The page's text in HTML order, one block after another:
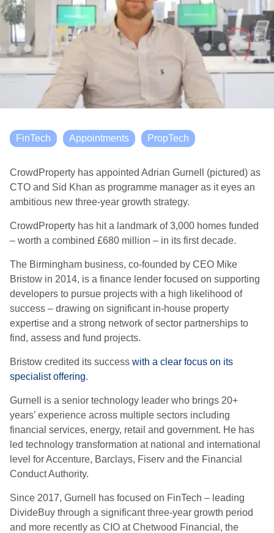
FinTech Appointments PropTech
CrowdProperty has appointed Adrian Gurnell (pictured) as
CTO and Sid Khan as programme manager as it eyes an
ambitious new three-year growth strategy.
CrowdProperty has hit a landmark of 3,000 homes funded
– worth a combined £680 million – in its first decade.
The Birmingham business, co-founded by CEO Mike
Bristow in 2014, is a finance lender focused on supporting
developers to pursue projects with a high likelihood of
success – drawing on significant in-house property
expertise and a strong network of sector partnerships to
find, assess and fund projects.
Bristow credited its success with a clear focus on its
specialist offering.
Gurnell is a senior technology leader who brings 20+
years’ experience across multiple sectors including
financial services, energy, retail and government. He has
led technology transformation at national and international
level for Accenture, Barclays, Fiserv and the Financial
Conduct Authority.
Since 2017, Gurnell has focused on FinTech – leading
DivideBuy through a significant three-year growth period
and more recently as CIO at Chetwood Financial, the